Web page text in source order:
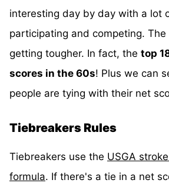
interesting day by day with a lot
participating and competing.
getting tougher. In fact, the top
scores in the 60s! Plus we can
people are tying with their net
Tiebreakers Rules
Tiebreakers use the USGA
formula. If there's a tie in a net